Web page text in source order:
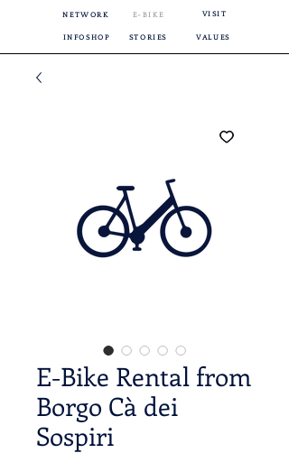
NETWORK E-BIKE VISIT
INFOSHOP STORIES VALUES
E-Bike Rental from
Borgo Cà dei
Sospiri